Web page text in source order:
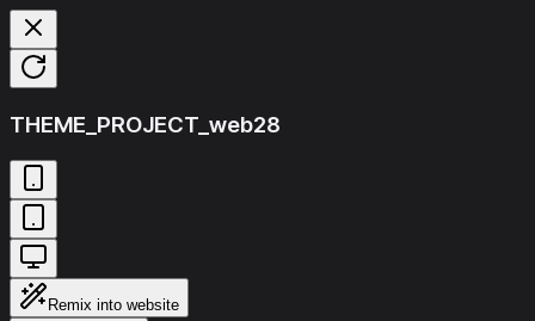
THEME_PROJECT_web28
Remix into website